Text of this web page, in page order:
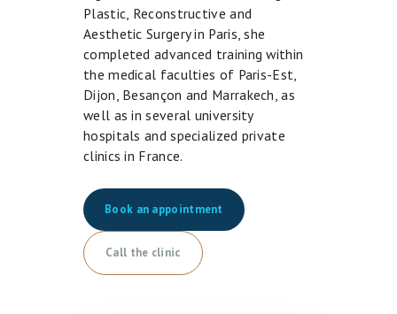
Plastic, Reconstructive and
Aesthetic Surgery in Paris, she
completed advanced training within
the medical faculties of Paris-Est,
Dijon, Besançon and Marrakech, as
well as in several university
hospitals and specialized private
clinics in France.
Book an appointment
Call the clinic